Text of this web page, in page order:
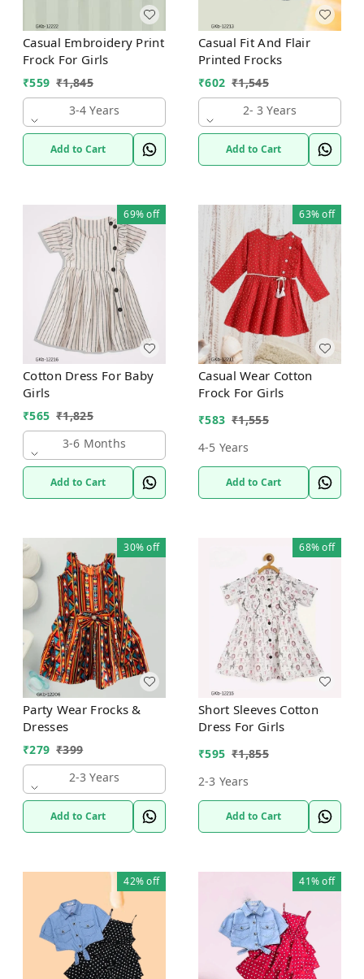
Casual Embroidery Print
Frock For Girls
₹559 ₹1,845
3-4 Years
Add to Cart
Casual Fit And Flair
Printed Frocks
₹602 ₹1,545
2- 3 Years
Add to Cart
69%off
Cotton Dress For Baby
Girls
₹565 ₹1,825
3-6 Months
Add to Cart
63%off
Casual Wear Cotton
Frock For Girls
₹583 ₹1,555
4-5 Years
Add to Cart
30%off
Party Wear Frocks &
Dresses
₹279 ₹399
2-3 Years
Add to Cart
68%off
Short Sleeves Cotton
Dress For Girls
₹595 ₹1,855
2-3 Years
Add to Cart
42%off 41%off